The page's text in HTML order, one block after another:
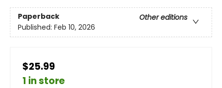
Paperback
Other editions
Published: Feb 10, 2026
$25.99
1 in store